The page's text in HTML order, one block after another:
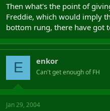
Then what's the point of
Freddie, which would imply
bottom rung, there have got
E enkor
Can't get enough of FH
Jan 29, 2004